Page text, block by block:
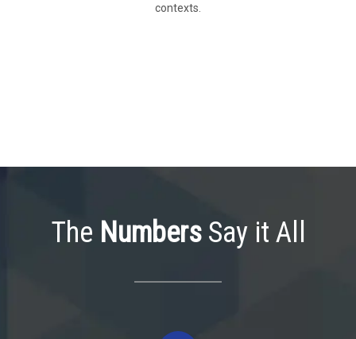
contexts.
The NumbersSay it All